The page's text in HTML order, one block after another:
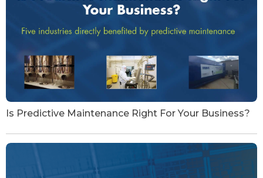
Is Predictive Maintenance Right For Your Business?